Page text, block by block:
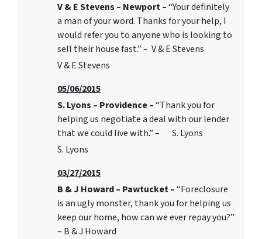
V & E Stevens – Newport –“Your definitely
a man of your word. Thanks for your help, I
would refer you to anyone who is looking to
sell their house fast.” – V & E Stevens
V & E Stevens
05/06/2015
S. Lyons – Providence –“Thank you for
helping us negotiate a deal with our lender
that we could live with.” – S. Lyons
S. Lyons
03/27/2015
B & J Howard – Pawtucket –“Foreclosure
is an ugly monster, thank you for helping us
keep our home, how can we ever repay you?”
– B & J Howard